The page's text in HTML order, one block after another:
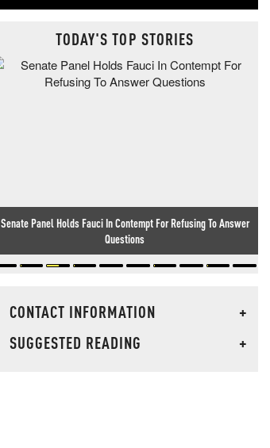
TODAY'S TOP STORIES
Senate Panel Holds Fauci In Contempt For Refusing To Answer
Questions
CONTACT INFORMATION
+
SUGGESTED READING
+